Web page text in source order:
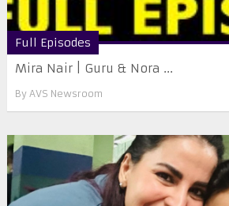
Full Episodes
Mira Nair | Guru & Nora ...
By AVS Newsroom